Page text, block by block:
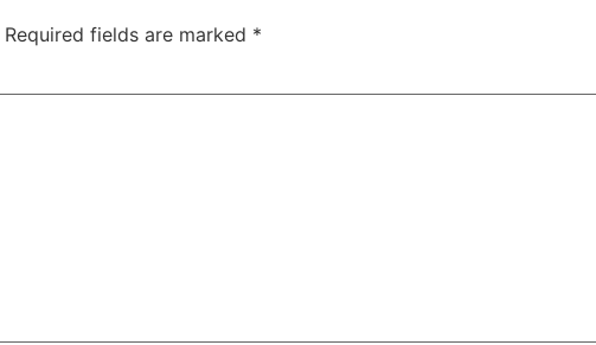
Required fields are marked *